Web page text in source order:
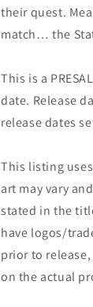
their quest.
match… the
This is a
date. Release
release dates
This listing
art may vary
stated in the
have logos/
prior to
on the actual